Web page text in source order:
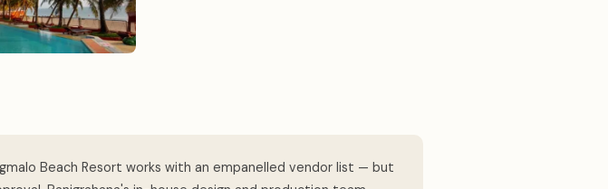
Beach Resort works with an empanelled vendor list — but